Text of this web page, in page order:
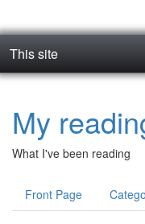
This site
My
What I've been reading
Front Page